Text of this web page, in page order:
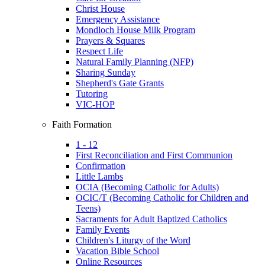
Christ House
Emergency Assistance
Mondloch House Milk Program
Prayers & Squares
Respect Life
Natural Family Planning (NFP)
Sharing Sunday
Shepherd's Gate Grants
Tutoring
VIC-HOP
Faith Formation
1 - 12
First Reconciliation and First Communion
Confirmation
Little Lambs
OCIA (Becoming Catholic for Adults)
OCIC/T (Becoming Catholic for Children and
Teens)
Sacraments for Adult Baptized Catholics
Family Events
Children's Liturgy of the Word
Vacation Bible School
Online Resources